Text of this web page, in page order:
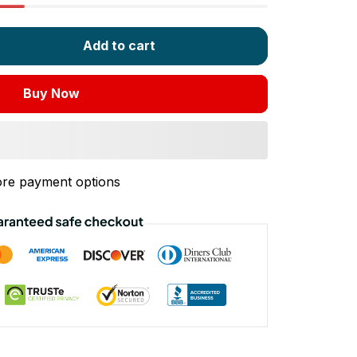
Add to cart
Buy Now
payment options